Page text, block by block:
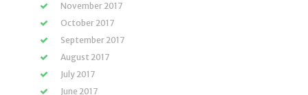
November 2017
October 2017
September 2017
August 2017
July 2017
June 2017